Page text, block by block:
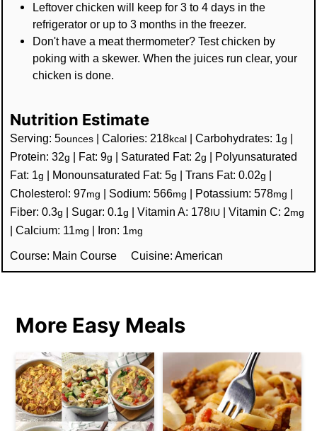
Leftover chicken will keep for 3 to 4 days in the
refrigerator or up to 3 months in the freezer.
Don't have a meat thermometer? Test chicken by
poking with a skewer. When the juices run clear, your
chicken is done.
Nutrition Estimate
Serving:5ounces |Calories: 218kcal |Carbohydrates: 1g |
Protein:32g | Fat:9g | Saturated Fat: 2g | Polyunsaturated
Fat: 1g | Monounsaturated Fat:5g |Trans Fat:0.02g |
Cholesterol:97mg | Sodium:566mg | Potassium:578mg |
Fiber:0.3g | Sugar:0.1g |Vitamin A: 178 IU |Vitamin C: 2mg
|Calcium: 11mg | Iron: 1mg
Course: Main Course Cuisine: American
More Easy Meals